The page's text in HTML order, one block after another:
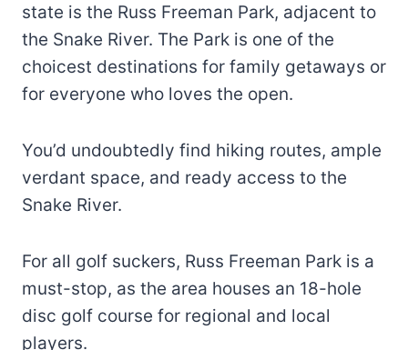
state is the Russ Freeman Park, adjacent to
the Snake River. The Park is one of the
choicest destinations for family getaways or
for everyone who loves the open.
You’d undoubtedly find hiking routes, ample
verdant space, and ready access to the
Snake River.
For all golf suckers, Russ Freeman Park is a
must-stop, as the area houses an 18-hole
disc golf course for regional and local
players.